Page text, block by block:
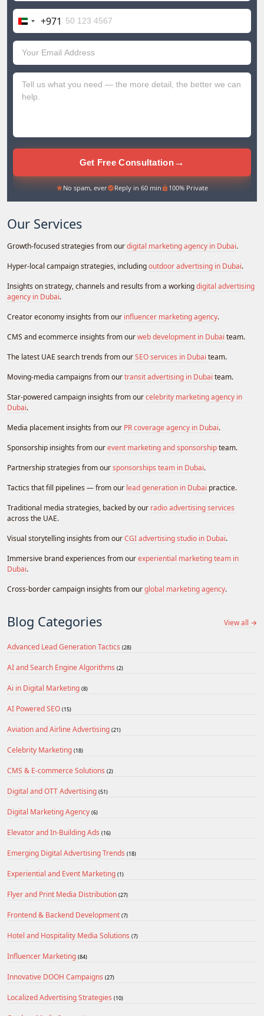
United
Arab
Emirates
+971
+971
Get Free Consultation→
No spam, ever Reply in 60 min 100% Private
Our Services
Growth-focused strategies from ourdigital marketing agency in Dubai.
Hyper-local campaign strategies, includingoutdoor advertising in Dubai.
Insights on strategy, channels and results from a workingdigital advertising
agency in Dubai.
Creator economy insights from our influencer marketing agency.
CMS and ecommerce insights from ourweb development in Dubai team.
The latest UAE search trends from ourSEO services in Dubai team.
Moving-media campaigns from ourtransit advertising in Dubai team.
Star-powered campaign insights from ourcelebrity marketing agency in
Dubai.
Media placement insights from our PR coverage agency in Dubai.
Sponsorship insights from ourevent marketing and sponsorshipteam.
Partnership strategies from oursponsorships team in Dubai.
Tactics that fill pipelines — from our lead generation in Dubai practice.
Traditional media strategies, backed by our radio advertising services
across the UAE.
Visual storytelling insights from ourCGI advertising studio in Dubai.
Immersive brand experiences from ourexperiential marketing team in
Dubai.
Cross-border campaign insights from ourglobal marketing agency.
Blog Categories View all →
Advanced Lead Generation Tactics (28)
AI and Search Engine Algorithms (2)
Ai in Digital Marketing (8)
AI Powered SEO (15)
Aviation and Airline Advertising (21)
Celebrity Marketing (18)
CMS & E-commerce Solutions (2)
Digital and OTT Advertising (51)
Digital Marketing Agency (6)
Elevator and In-Building Ads (16)
Emerging Digital Advertising Trends (18)
Experiential and Event Marketing (1)
Flyer and Print Media Distribution (27)
Frontend & Backend Development (7)
Hotel and Hospitality Media Solutions (7)
Influencer Marketing (84)
Innovative DOOH Campaigns (27)
Localized Advertising Strategies (10)